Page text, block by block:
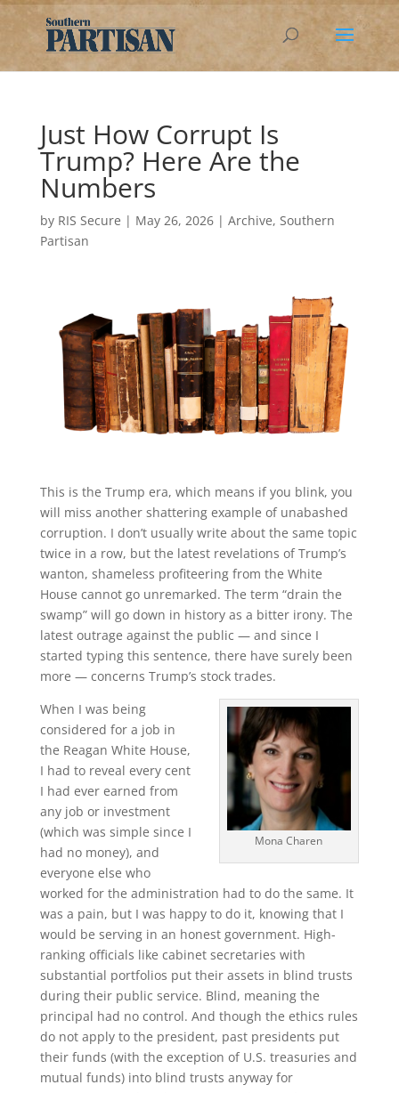
Just How Corrupt Is
Trump? Here Are the
Numbers
by RIS Secure | May 26, 2026| Archive, Southern
Partisan
This is the Trump era, which means if you blink, you
will miss another shattering example of unabashed
corruption. I don’t usually write about the same topic
twice in a row, but the latest revelations of Trump’s
wanton, shameless profiteering from the White
House cannot go unremarked. The term “drain the
swamp” will go down in history as a bitter irony. The
latest outrage against the public — and since I
started typing this sentence, there have surely been
more — concerns Trump’s stock trades.
Mona Charen
When I was being
considered for a job in
the Reagan White House,
I had to reveal every cent
I had ever earned from
any job or investment
(which was simple since I
had no money), and
everyone else who
worked for the administration had to do the same. It
was a pain, but I was happy to do it, knowing that I
would be serving in an honest government. High-
ranking officials like cabinet secretaries with
substantial portfolios put their assets in blind trusts
during their public service. Blind, meaning the
principal had no control. And though the ethics rules
do not apply to the president, past presidents put
their funds (with the exception of U.S. treasuries and
mutual funds) into blind trusts anyway for